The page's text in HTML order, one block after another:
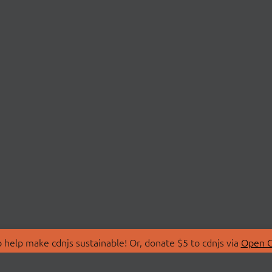
make cdnjs sustainable! Or, donate $5 to cdnjs via Open